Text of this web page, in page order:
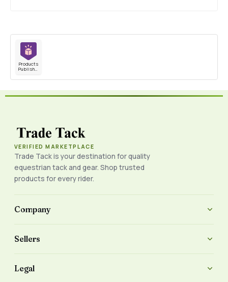
Products
Published
VERIFIED MARKETPLACE
Trade Tack is your destination for quality
equestrian tack and gear. Shop trusted
products for every rider.
Company
Sellers
Legal